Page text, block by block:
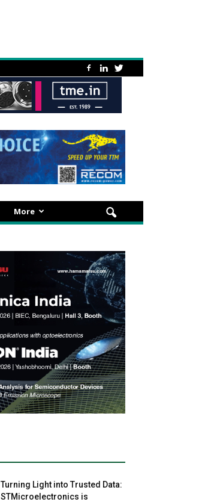
More
Turning Light into Trusted Data:
STMicroelectronics is